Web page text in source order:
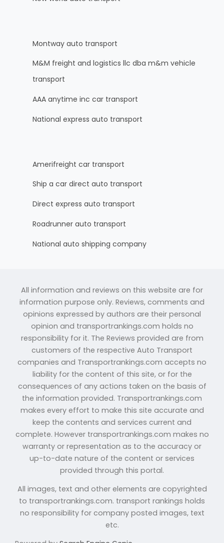
Montway auto transport
M&M freight and logistics llc dba m&m vehicle
transport
AAA anytime inc car transport
National express auto transport
Amerifreight car transport
Ship a car direct auto transport
Direct express auto transport
Roadrunner auto transport
National auto shipping company
All information and reviews on this website are for
information purpose only. Reviews, comments and
opinions expressed by authors are their personal
opinion and transportrankings.com holds no
responsibility for it. The Reviews provided are from
customers of the respective Auto Transport
companies and Transportrankings.com accepts no
liability for the content of this site, or for the
consequences of any actions taken on the basis of
the information provided. Transportrankings.com
makes every effort to make this site accurate and
keep the contents and services current and
complete. However transportrankings.com makes no
warranty or representation as to the accuracy or
up-to-date nature of the content or services
provided through this portal.
All images, text and other elements are copyrighted
to transportrankings.com. transport rankings holds
no responsibility for company posted images, text
etc.